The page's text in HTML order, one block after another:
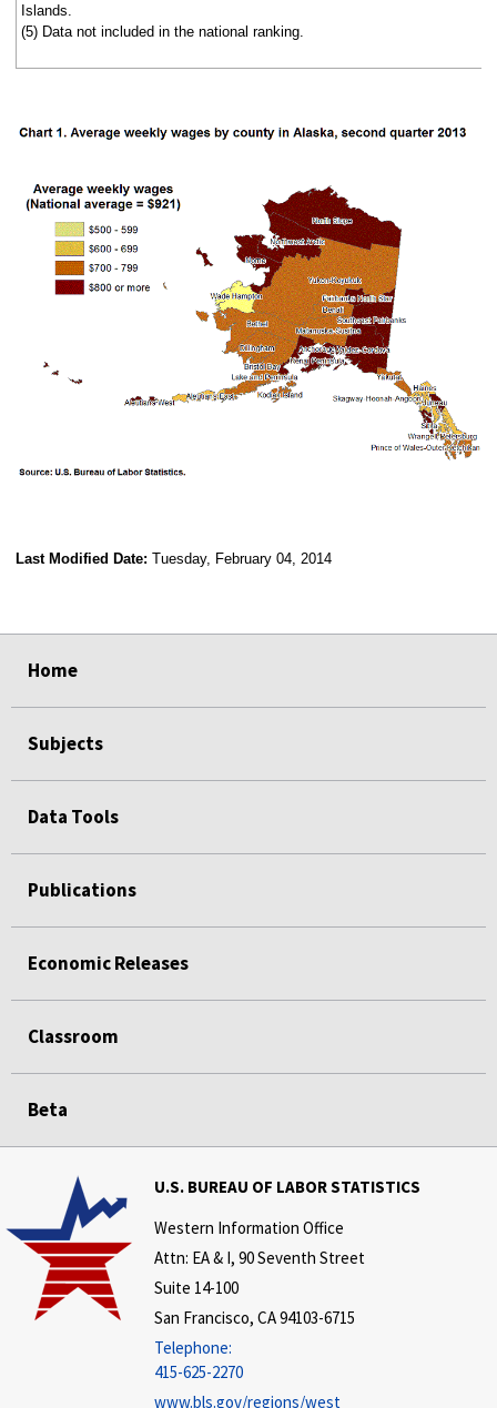
Islands.
(5) Data not included in the national ranking.
Last Modified Date: Tuesday, February 04, 2014
Home
Subjects
Data Tools
Publications
Economic Releases
Classroom
Beta
U.S. BUREAU OF LABOR STATISTICS
Western Information Office
Attn: EA & I, 90 Seventh Street
Suite 14-100
San Francisco, CA 94103-6715
Telephone:
415-625-2270
www.bls.gov/regions/west